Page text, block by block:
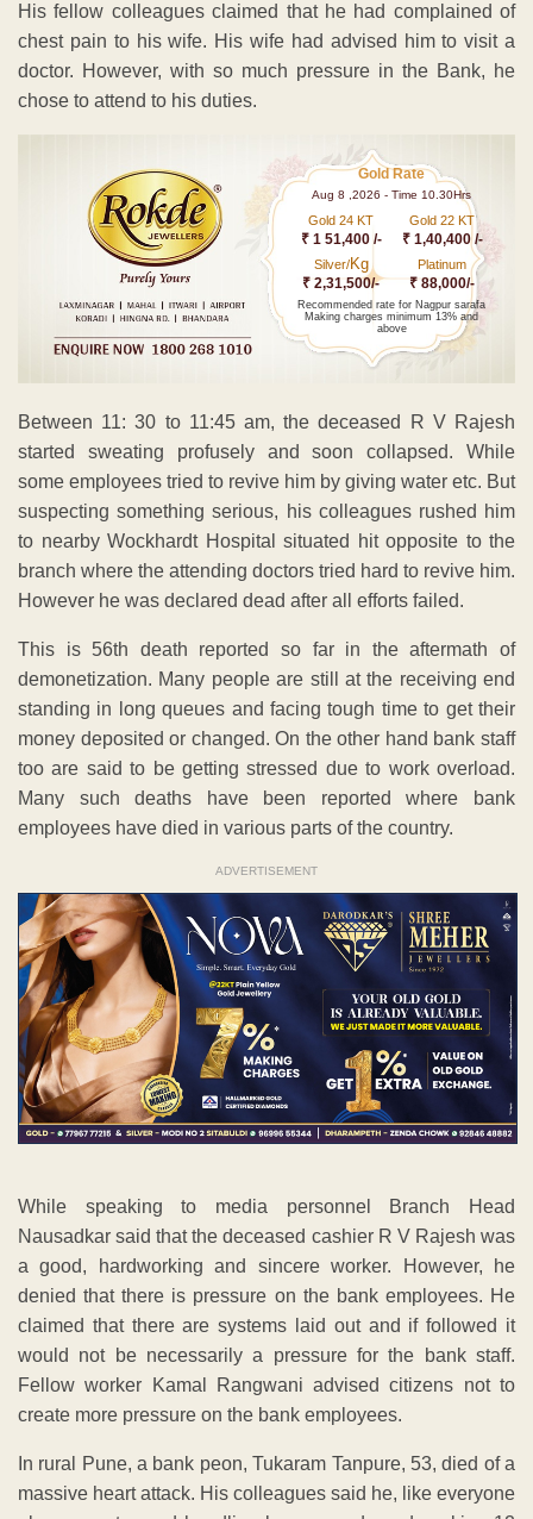
His fellow colleagues claimed that he had complained of
chest pain to his wife. His wife had advised him to visit a
doctor. However, with so much pressure in the Bank, he
chose to attend to his duties.
Gold Rate
Aug 8 ,2026 - Time 10.30Hrs
Gold 24 KT
₹ 1 51,400 /-
Gold 22 KT
₹ 1,40,400 /-
Silver/Kg
₹ 2,31,500/-
Platinum
₹ 88,000/-
Recommended rate for Nagpur sarafa
Making charges minimum 13% and
above
Between 11: 30 to 11:45 am, the deceased R V Rajesh
started sweating profusely and soon collapsed. While
some employees tried to revive him by giving water etc. But
suspecting something serious, his colleagues rushed him
to nearby Wockhardt Hospital situated hit opposite to the
branch where the attending doctors tried hard to revive him.
However he was declared dead after all efforts failed.
This is 56th death reported so far in the aftermath of
demonetization. Many people are still at the receiving end
standing in long queues and facing tough time to get their
money deposited or changed. On the other hand bank staff
too are said to be getting stressed due to work overload.
Many such deaths have been reported where bank
employees have died in various parts of the country.
ADVERTISEMENT
While speaking to media personnel Branch Head
Nausadkar said that the deceased cashier R V Rajesh was
a good, hardworking and sincere worker. However, he
denied that there is pressure on the bank employees. He
claimed that there are systems laid out and if followed it
would not be necessarily a pressure for the bank staff.
Fellow worker Kamal Rangwani advised citizens not to
create more pressure on the bank employees.
In rural Pune, a bank peon, Tukaram Tanpure, 53, died of a
massive heart attack. His colleagues said he, like everyone